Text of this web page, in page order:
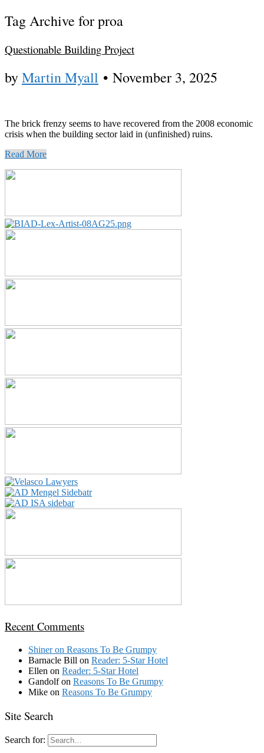
Tag Archive for proa
Questionable Building Project
byMartin Myall • November 3, 2025
The brick frenzy seems to have recovered from the 2008 economic
crisis when the building sector laid in (unfinished) ruins.
Read More
Recent Comments
Shineron Reasons To Be Grumpy
Barnacle Bill on Reader: 5-Star Hotel
Ellen on Reader: 5-Star Hotel
Gandolfon Reasons To Be Grumpy
Mike on Reasons To Be Grumpy
Site Search
Search for: